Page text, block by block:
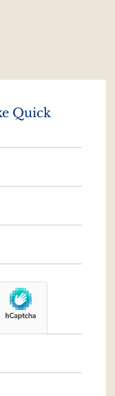
Quick